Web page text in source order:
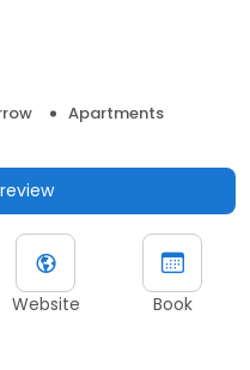
Apartments
Website Book